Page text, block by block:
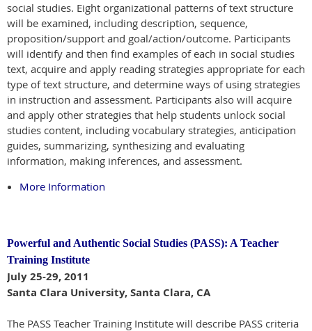
social studies. Eight organizational patterns of text structure
will be examined, including description, sequence,
proposition/support and goal/action/outcome. Participants
will identify and then find examples of each in social studies
text, acquire and apply reading strategies appropriate for each
type of text structure, and determine ways of using strategies
in instruction and assessment. Participants also will acquire
and apply other strategies that help students unlock social
studies content, including vocabulary strategies, anticipation
guides, summarizing, synthesizing and evaluating
information, making inferences, and assessment.
More Information
Powerful and Authentic Social Studies (PASS): A Teacher
Training Institute
July 25-29, 2011
Santa Clara University, Santa Clara, CA
The PASS Teacher Training Institute will describe PASS criteria